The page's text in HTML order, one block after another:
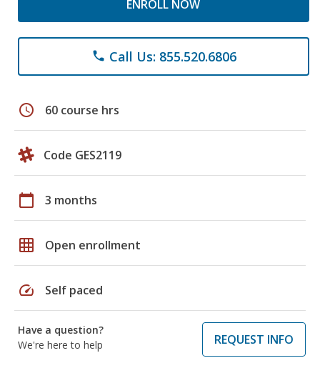
ENROLL NOW
phone Call Us: 855.520.6806
schedule 60 course hrs
Code GES2119
calendar_today 3 months
grid_on Open enrollment
speed Self paced
Have a question?
We're here to help
REQUEST INFO